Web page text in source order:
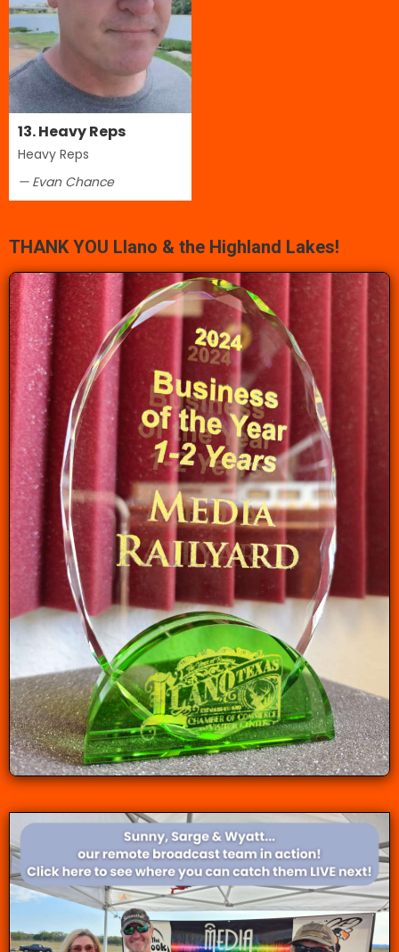
13. Heavy Reps
Heavy Reps
— Evan Chance
THANK YOU Llano & the Highland Lakes!